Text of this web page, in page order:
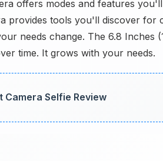
offers modes and features
provides tools you'll discover for
needs change. The 6.8 Inches
time. It grows with your needs.
Camera Selfie Review